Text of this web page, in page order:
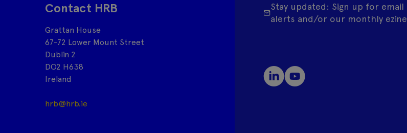
Contact HRB
Grattan House
67-72 Lower Mount Street
Dublin 2
DO2 H638
Ireland
hrb@hrb.ie
Stay updated: Sign up for email
alerts and/or our monthly ezine